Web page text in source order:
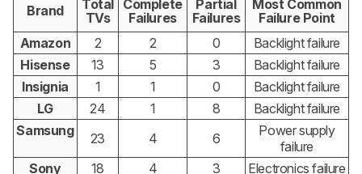
Brand
Total
TVs
Complete
Failures
Partial
Failures
Most Common
Failure Point
Amazon
2 2 0
Backlight failure
Hisense
13 5 3
Backlight failure
Insignia
1 1 0
Backlight failure
LG
24 1 8
Backlight failure
Samsung
23 4 6
Power supply
failure
Sony
18 4 3
Electronics failure